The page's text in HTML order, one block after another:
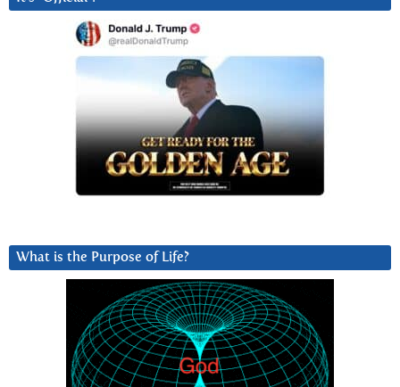
What is the Purpose of Life?